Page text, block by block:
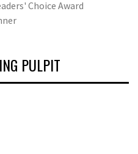
Choice Award
PULPIT